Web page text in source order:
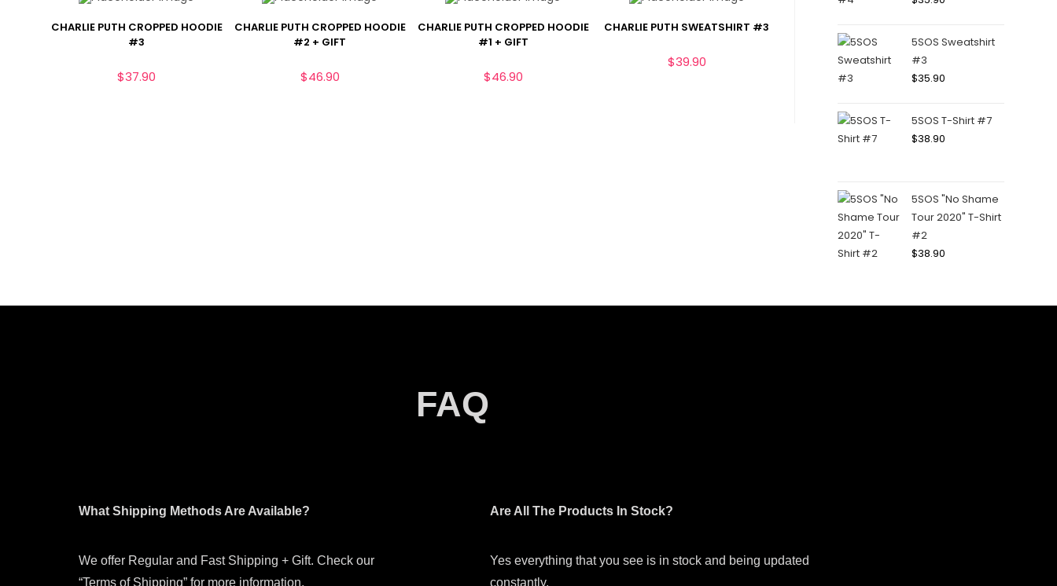
CHARLIE PUTH CROPPED HOODIE
#3
$37.90
CHARLIE PUTH CROPPED HOODIE
#2 + GIFT
$46.90
CHARLIE PUTH CROPPED HOODIE
#1 + GIFT
$46.90
CHARLIE PUTH SWEATSHIRT #3
$39.90
5SOS Sweatshirt
#3
$35.90
5SOS T-Shirt #7
$38.90
5SOS "No Shame
Tour 2020" T-Shirt
#2
$38.90
FAQ
What Shipping Methods Are Available?
We offer Regular and Fast Shipping + Gift. Check our
“Terms of Shipping” for more information.
Are All The Products In Stock?
Yes everything that you see is in stock and being updated
constantly.